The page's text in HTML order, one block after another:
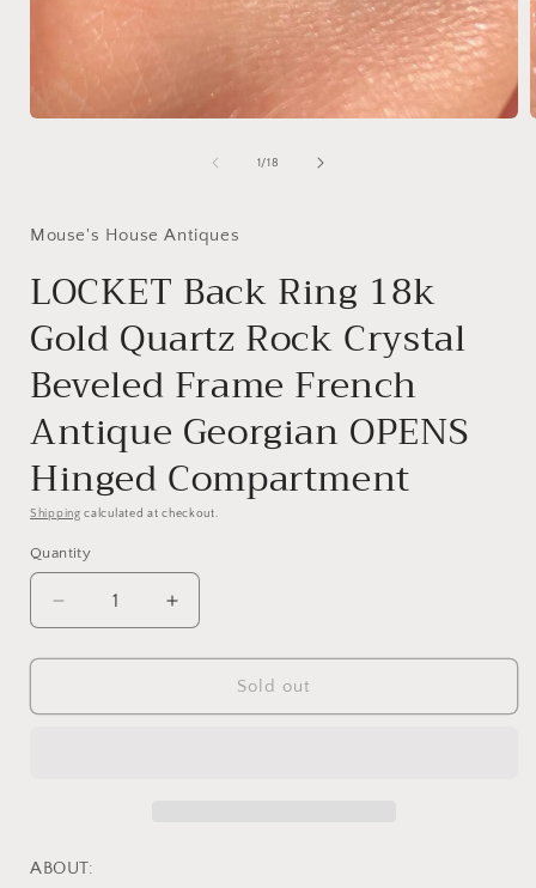
1/of
18
Mouse's House Antiques
LOCKET Back Ring 18k
Gold Quartz Rock Crystal
Beveled Frame French
Antique Georgian OPENS
Hinged Compartment
Shipping calculated at checkout.
Quantity
Quantity
Decrease
quantity
for
Back
Crystal
Increase
quantity
for
LOCKET
Back
Sold out
ABOUT: